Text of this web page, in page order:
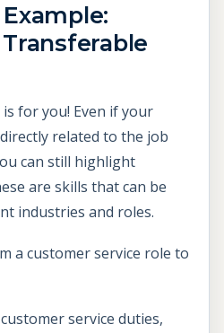
for you! Even if your
related to the job
can still highlight
are skills that can be
industries and roles.
a customer service role to
service duties,